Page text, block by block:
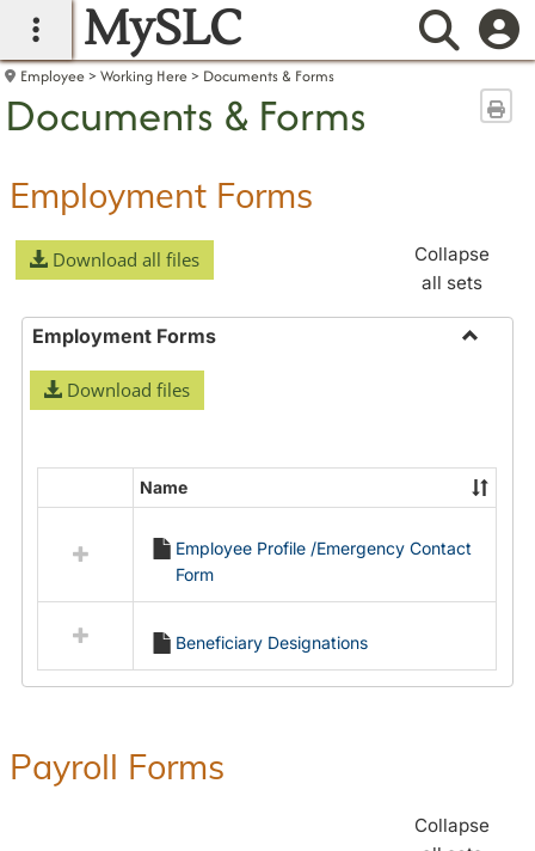
main navigation
MySLC
Employee Working Here Documents & Forms
Documents & Forms
Employment Forms
Download all files
Collapse
all sets
Employment Forms
Download files
resources
Employment
Forms
Name
Employee Profile /Emergency Contact
Form
Beneficiary Designations
Payroll Forms
Collapse